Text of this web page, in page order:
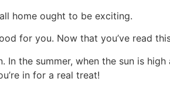
home ought to be exciting.
for you. Now that you’ve read
the summer, when the sun is
in for a real treat!